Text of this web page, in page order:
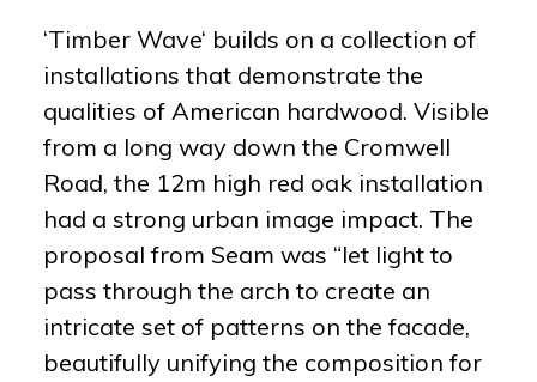
‘Timber Wave‘ builds on a collection of
installations that demonstrate the
qualities of American hardwood. Visible
from a long way down the Cromwell
Road, the 12m high red oak installation
had a strong urban image impact. The
proposal from Seam was “let light to
pass through the arch to create an
intricate set of patterns on the facade,
beautifully unifying the composition for